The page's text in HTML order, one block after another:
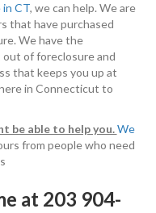
in CT, we can help. We are
that have purchased
We have the
of foreclosure and
that keeps you up at
in Connecticut to
be able to help you.We
from people who need
at 203 904-